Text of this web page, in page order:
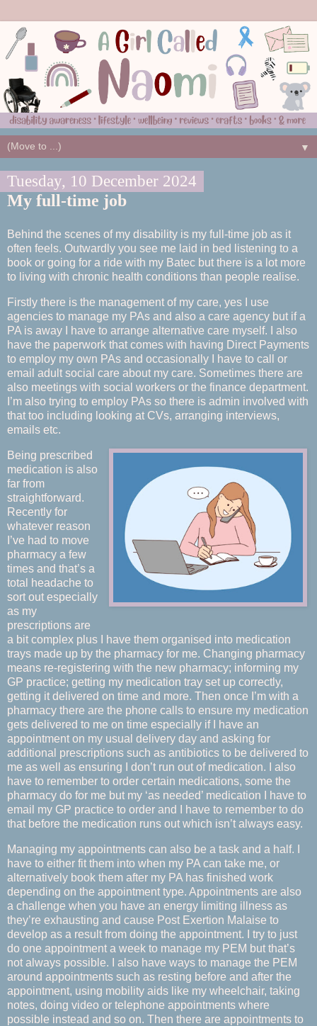
▼
Tuesday, 10 December 2024
My full-time job
Behind the scenes of my disability is my full-time job as it
often feels. Outwardly you see me laid in bed listening to a
book or going for a ride with my Batec but there is a lot more
to living with chronic health conditions than people realise.
Firstly there is the management of my care, yes I use
agencies to manage my PAs and also a care agency but if a
PA is away I have to arrange alternative care myself. I also
have the paperwork that comes with having Direct Payments
to employ my own PAs and occasionally I have to call or
email adult social care about my care. Sometimes there are
also meetings with social workers or the finance department.
I’m also trying to employ PAs so there is admin involved with
that too including looking at CVs, arranging interviews,
emails etc.
Being prescribed
medication is also
far from
straightforward.
Recently for
whatever reason
I’ve had to move
pharmacy a few
times and that’s a
total headache to
sort out especially
as my
prescriptions are
a bit complex plus I have them organised into medication
trays made up by the pharmacy for me. Changing pharmacy
means re-registering with the new pharmacy; informing my
GP practice; getting my medication tray set up correctly,
getting it delivered on time and more. Then once I’m with a
pharmacy there are the phone calls to ensure my medication
gets delivered to me on time especially if I have an
appointment on my usual delivery day and asking for
additional prescriptions such as antibiotics to be delivered to
me as well as ensuring I don’t run out of medication. I also
have to remember to order certain medications, some the
pharmacy do for me but my ‘as needed’ medication I have to
email my GP practice to order and I have to remember to do
that before the medication runs out which isn’t always easy.
Managing my appointments can also be a task and a half. I
have to either fit them into when my PA can take me, or
alternatively book them after my PA has finished work
depending on the appointment type. Appointments are also
a challenge when you have an energy limiting illness as
they’re exhausting and cause Post Exertion Malaise to
develop as a result from doing the appointment. I try to just
do one appointment a week to manage my PEM but that’s
not always possible. I also have ways to manage the PEM
around appointments such as resting before and after the
appointment, using mobility aids like my wheelchair, taking
notes, doing video or telephone appointments where
possible instead and so on. Then there are appointments to